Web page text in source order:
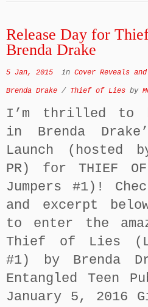
Release Day for
Brenda Drake
5 Jan, 2015 in Cover Reveals
Brenda Drake / Thief of Lies by
I’m thrilled to
in Brenda
Launch (hosted
PR) for THIEF
Jumpers #1)!
and excerpt
to enter the
Thief of Lies
#1) by Brenda
Entangled Teen
January 5, 2016